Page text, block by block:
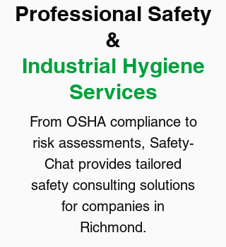
Professional Safety
&
Industrial Hygiene
Services
From OSHA compliance to
risk assessments, Safety-
Chat provides tailored
safety consulting solutions
for companies in
Richmond.